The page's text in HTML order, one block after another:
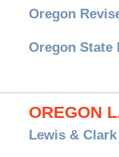
Oregon
Oregon State
OREGON
Lewis &